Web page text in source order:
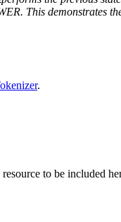
This demonstrates
.
to be included